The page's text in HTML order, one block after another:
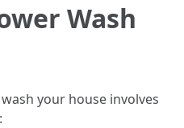
Wash
your house involves